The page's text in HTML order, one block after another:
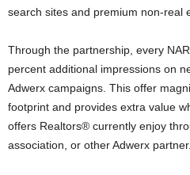
search sites and premium non-real
Through the partnership, every
percent additional impressions on
Adwerx campaigns. This offer
footprint and provides extra value
offers Realtors® currently enjoy
association, or other Adwerx partner.